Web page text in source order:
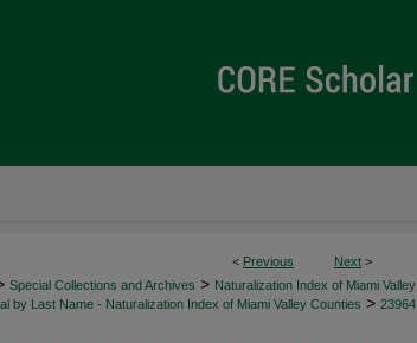
< Previous Next >
Special Collections and Archives > Naturalization Index of Miami Valley
by Last Name - Naturalization Index of Miami Valley Counties > 23964